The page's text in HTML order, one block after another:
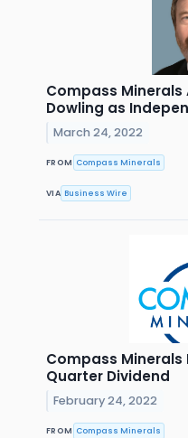
Compass
Dowling as
March 24, 2022
FROM Compass Minerals
VIA Business Wire
Compass Minerals
Quarter Dividend
February 24, 2022
FROM Compass Minerals